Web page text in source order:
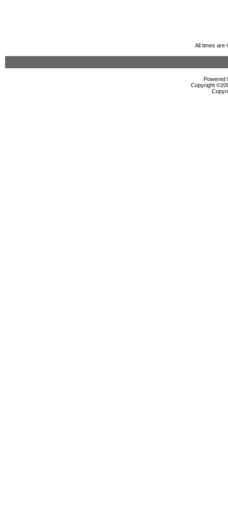
All times are
Powered
Copyright